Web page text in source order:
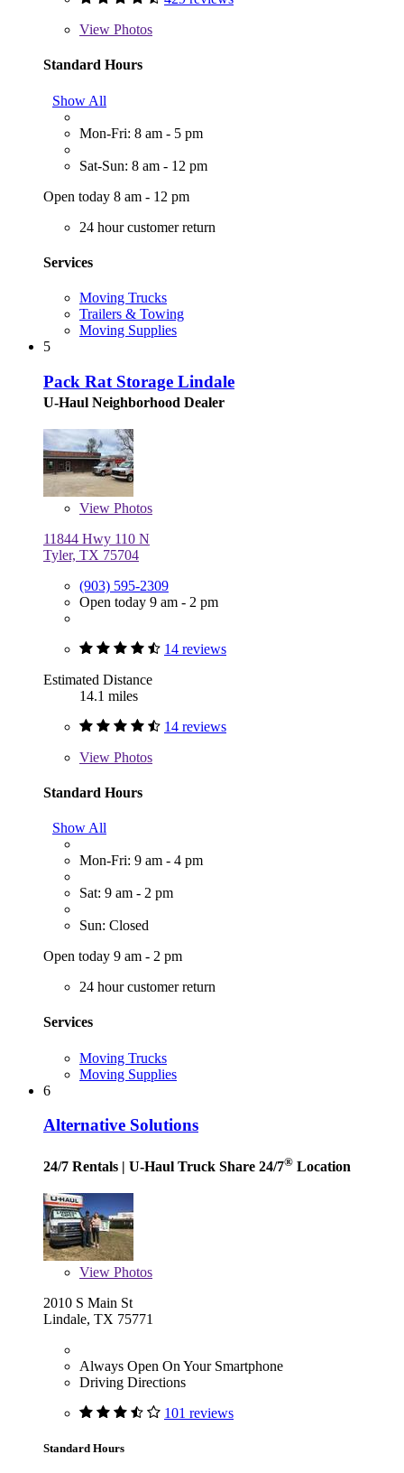
View Photos
Standard Hours
Show All
Mon-Fri: 8 am - 5 pm
Sat-Sun: 8 am - 12 pm
Open today 8 am - 12 pm
24 hour customer return
Services
Moving Trucks
Trailers & Towing
Moving Supplies
5
Pack Rat Storage Lindale
U-Haul Neighborhood Dealer
View Photos
11844 Hwy 110 N
Tyler, TX 75704
(903) 595-2309
Open today 9 am - 2 pm
14 reviews
Estimated Distance
14.1 miles
14 reviews
View Photos
Standard Hours
Show All
Mon-Fri: 9 am - 4 pm
Sat: 9 am - 2 pm
Sun: Closed
Open today 9 am - 2 pm
24 hour customer return
Services
Moving Trucks
Moving Supplies
6
Alternative Solutions
24/7 Rentals | U-Haul Truck Share 24/7® Location
View Photos
2010 S Main St
Lindale, TX 75771
Always Open On Your Smartphone
Driving Directions
101 reviews
Standard Hours